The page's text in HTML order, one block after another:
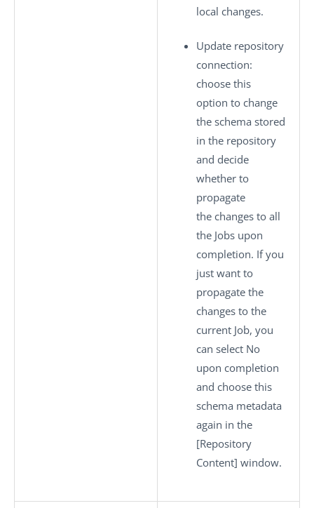
local changes.
Update repository
connection:
choose this
option to change
the schema stored
in the repository
and decide
whether to
propagate
the changes to all
the Jobs upon
completion. If you
just want to
propagate the
changes to the
current Job, you
can select No
upon completion
and choose this
schema metadata
again in the
[Repository
Content] window.